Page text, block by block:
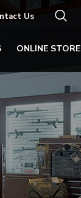
Us
ONLINE STORE